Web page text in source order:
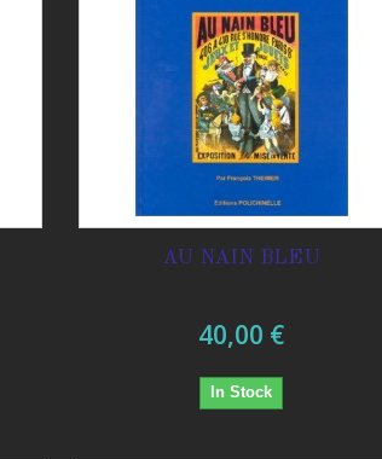
AU NAIN BLEU
40,00 €
In Stock